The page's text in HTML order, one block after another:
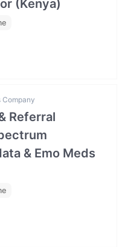
(Kenya)
Company
Referral
& Emo Meds